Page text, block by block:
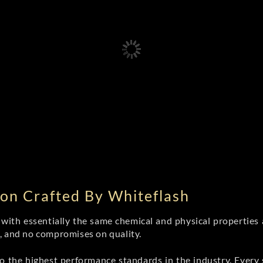
Crafted By Whiteflash
essentially the same chemical and physical
no compromises on quality.
the highest performance standards in the industry.